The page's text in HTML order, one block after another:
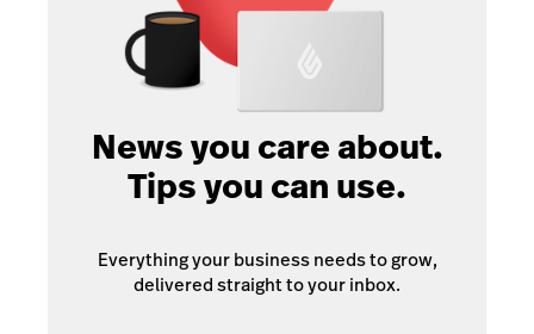
News you care about.
Tips you can use.
Everything your business needs to grow,
delivered straight to your inbox.